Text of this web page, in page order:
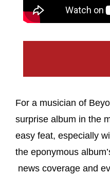
For a musician of
surprise album in the
easy feat, especially
the eponymous
news coverage and